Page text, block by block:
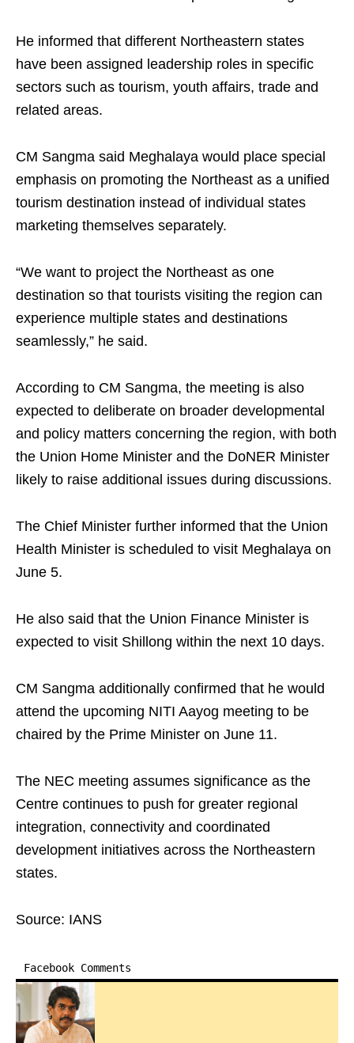
He informed that different Northeastern states
have been assigned leadership roles in specific
sectors such as tourism, youth affairs, trade and
related areas.
CM Sangma said Meghalaya would place special
emphasis on promoting the Northeast as a unified
tourism destination instead of individual states
marketing themselves separately.
“We want to project the Northeast as one
destination so that tourists visiting the region can
experience multiple states and destinations
seamlessly,” he said.
According to CM Sangma, the meeting is also
expected to deliberate on broader developmental
and policy matters concerning the region, with both
the Union Home Minister and the DoNER Minister
likely to raise additional issues during discussions.
The Chief Minister further informed that the Union
Health Minister is scheduled to visit Meghalaya on
June 5.
He also said that the Union Finance Minister is
expected to visit Shillong within the next 10 days.
CM Sangma additionally confirmed that he would
attend the upcoming NITI Aayog meeting to be
chaired by the Prime Minister on June 11.
The NEC meeting assumes significance as the
Centre continues to push for greater regional
integration, connectivity and coordinated
development initiatives across the Northeastern
states.
Source: IANS
Facebook Comments